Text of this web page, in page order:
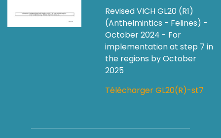
Revised VICH GL20 (R1)
(Anthelmintics - Felines) -
October 2024 - For
implementation at step 7 in
the regions by October
2025
Télécharger GL20(R)-st7